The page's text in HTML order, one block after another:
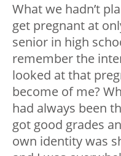
What we hadn’t
get pregnant at
senior in high
remember the
looked at that
become of me?
had always been
got good grades
own identity was